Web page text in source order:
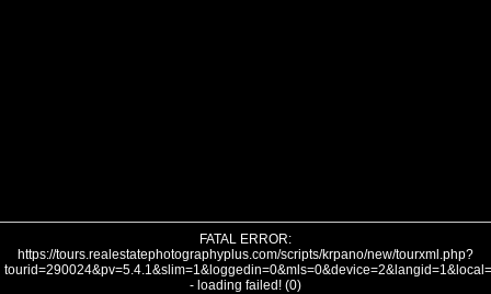
FATAL ERROR:
https://tours.realestatephotographyplus.com/scripts/krpano/new/tourxml.php?
- loading failed! (0)